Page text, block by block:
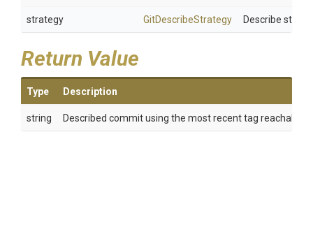
strategy GitDescribeStrategy Describe
Return Value
Type Description
string Described commit using the most recent tag reachable